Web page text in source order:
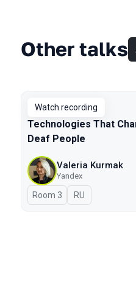
Other talks
Watch recording
Technologies That
Deaf People
Valeria Kurmak
Yandex
Room 3 In Russian
RU